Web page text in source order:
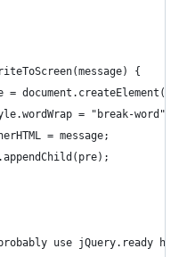
{
=
= "break-word";
= message;
use jQuery.ready here